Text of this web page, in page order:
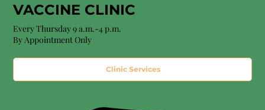
VACCINE CLINIC
Every Thursday 9 a.m.-4 p.m.
By Appointment Only
Clinic Services